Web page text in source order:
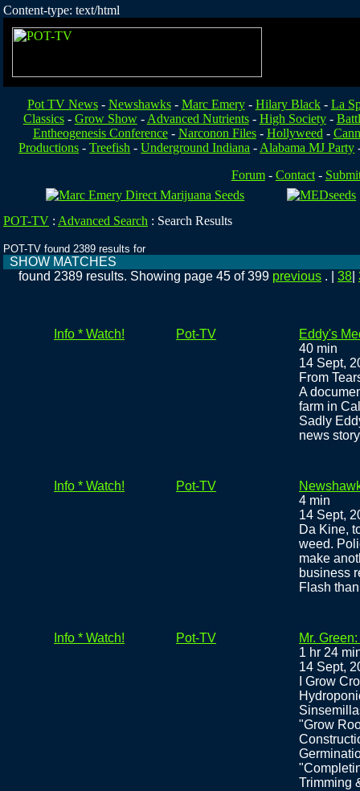
Content-type: text/html
Pot TV News- Newshawks- Marc Emery- Hilary Black- La
Classics- Grow Show- Advanced Nutrients- High Society-
Entheogenesis Conference- Narconon Files- Hollyweed -
Productions -Treefish -Underground Indiana - Alabama MJ Party
Forum- Contact-
POT-TV : Advanced Search : Search Results
POT-TV found 2389 results for
SHOW MATCHES
found 2389 results. Showing page 45 of 399 previous . | 38
Info * Watch! Pot-TV
Eddy's
40 min
14 Sept,
From
A
farm in
Sadly
news
Info * Watch! Pot-TV
4 min
14 Sept,
Da Kine,
weed.
make
business
Flash
Info * Watch! Pot-TV
Mr.
1 hr 24
14 Sept,
I Grow
"Grow
Trimming